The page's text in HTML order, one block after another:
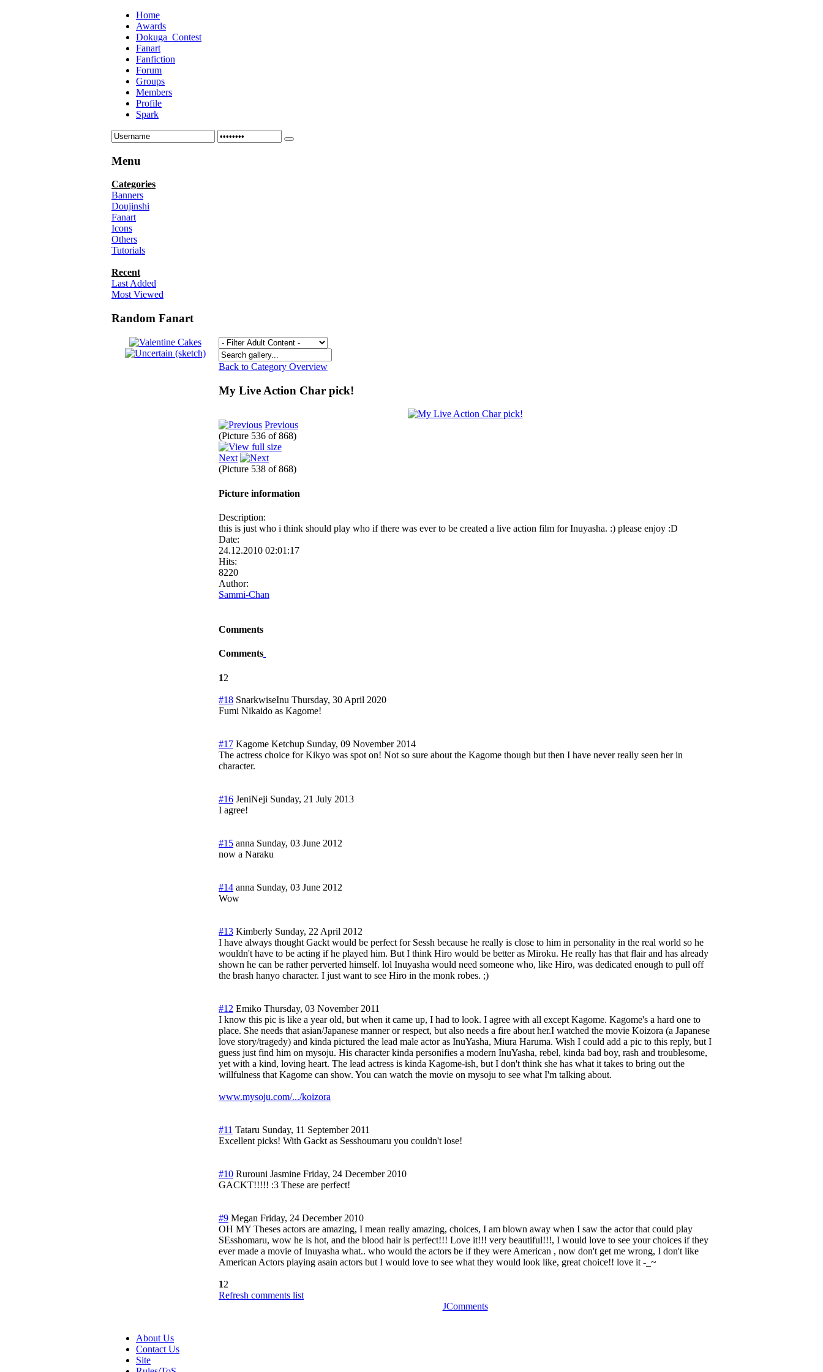
Home
Awards
Dokuga_Contest
Fanart
Fanfiction
Forum
Groups
Members
Profile
Spark
Menu
Categories
Banners
Doujinshi
Fanart
Icons
Others
Tutorials
Recent
Last Added
Most Viewed
Random Fanart
Back to Category Overview
My Live Action Char pick!
Previous
(Picture 536 of 868)
Next
(Picture 538 of 868)
Picture information
Description:
this is just who i think should play who if there was ever to be created a live action film for Inuyasha. :) please enjoy :D
Date:
24.12.2010 02:01:17
Hits:
8220
Author:
Sammi-Chan
Comments
Comments
12
#18 SnarkwiseInu Thursday, 30 April 2020
Fumi Nikaido as Kagome!
#17 Kagome Ketchup Sunday, 09 November 2014
The actress choice for Kikyo was spot on! Not so sure about the Kagome though but then I have never really seen her in
character.
#16 JeniNeji Sunday, 21 July 2013
I agree!
#15 anna Sunday, 03 June 2012
now a Naraku
#14 anna Sunday, 03 June 2012
Wow
#13 Kimberly Sunday, 22 April 2012
I have always thought Gackt would be perfect for Sessh because he really is close to him in personality in the real world so he
wouldn't have to be acting if he played him. But I think Hiro would be better as Miroku. He really has that flair and has already
shown he can be rather perverted himself. lol Inuyasha would need someone who, like Hiro, was dedicated enough to pull off
the brash hanyo character. I just want to see Hiro in the monk robes. ;)
#12 Emiko Thursday, 03 November 2011
I know this pic is like a year old, but when it came up, I had to look. I agree with all except Kagome. Kagome's a hard one to
place. She needs that asian/Japanese manner or respect, but also needs a fire about her.I watched the movie Koizora (a Japanese
love story/tragedy) and kinda pictured the lead male actor as InuYasha, Miura Haruma. Wish I could add a pic to this reply, but I
guess just find him on mysoju. His character kinda personifies a modern InuYasha, rebel, kinda bad boy, rash and troublesome,
yet with a kind, loving heart. The lead actress is kinda Kagome-ish, but I don't think she has what it takes to bring out the
willfulness that Kagome can show. You can watch the movie on mysoju to see what I'm talking about.
www.mysoju.com/.../koizora
#11 Tataru Sunday, 11 September 2011
Excellent picks! With Gackt as Sesshoumaru you couldn't lose!
#10 Rurouni Jasmine Friday, 24 December 2010
GACKT!!!!! :3 These are perfect!
#9 Megan Friday, 24 December 2010
OH MY Theses actors are amazing, I mean really amazing, choices, I am blown away when I saw the actor that could play
SEsshomaru, wow he is hot, and the blood hair is perfect!!! Love it!!! very beautiful!!!, I would love to see your choices if they
ever made a movie of Inuyasha what.. who would the actors be if they were American , now don't get me wrong, I don't like
American Actors playing asain actors but I would love to see what they would look like, great choice!! love it -_~
12
Refresh comments list
JComments
About Us
Contact Us
Site